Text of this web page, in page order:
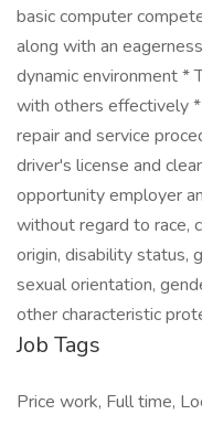
basic computer
along with an
dynamic environment *
with others effectively
repair and service
driver's license and
opportunity employer
without regard to race,
origin, disability status,
sexual orientation,
other characteristic
Job Tags
Price work, Full time,